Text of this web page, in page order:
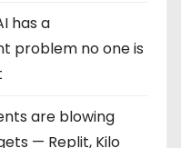
has a
problem no one is
are blowing
— Replit, Kilo